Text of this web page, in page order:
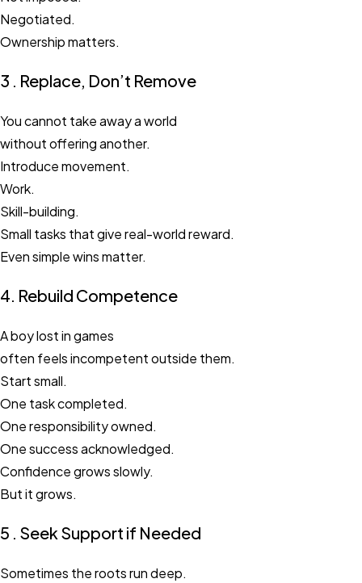
Negotiated.
Ownership matters.
3 . Replace, Don’t Remove
You cannot take away a world
without offering another.
Introduce movement.
Work.
Skill-building.
Small tasks that give real-world reward.
Even simple wins matter.
4. Rebuild Competence
A boy lost in games
often feels incompetent outside them.
Start small.
One task completed.
One responsibility owned.
One success acknowledged.
Confidence grows slowly.
But it grows.
5 . Seek Support if Needed
Sometimes the roots run deep.